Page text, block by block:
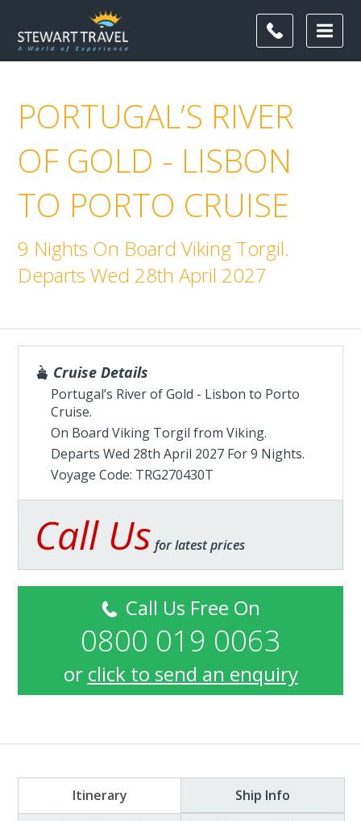
PORTUGAL’S RIVER
OF GOLD - LISBON
TO PORTO CRUISE
9 Nights On Board Viking Torgil.
Departs Wed 28th April 2027
Cruise Details
Portugal’s River of Gold - Lisbon to Porto
Cruise.
On Board Viking Torgil fromViking.
Departs Wed 28th April 2027 For 9 Nights.
Voyage Code: TRG270430T
Call Us for latest prices
Call Us Free On
0800 019 0063
or click to send an enquiry
Itinerary
Ship Info